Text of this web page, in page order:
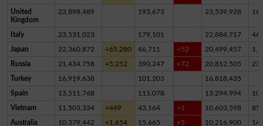
United
Kingdom
23,898,489 193,673 23,539,928
Italy 23,531,023 179,101 22,884,717
Japan 22,360,872 +65,280 46,711 +52 20,499,457
Russia 21,434,758 +5,252 390,247 +72 20,812,505
Turkey 16,919,638 101,203 16,818,435
Spain 13,511,768 115,078 13,294,994
Vietnam 11,503,334 +449 43,164 +1 10,603,598
Australia 10,379,442 +1,654 15,665 +5 10,216,900